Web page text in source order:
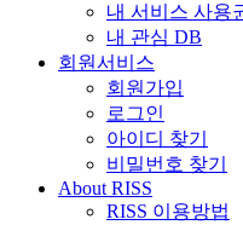
내 서비스 사용
내 관심 DB
회원서비스
회원가입
로그인
아이디 찾기
비밀번호 찾기
About RISS
RISS 이용방법